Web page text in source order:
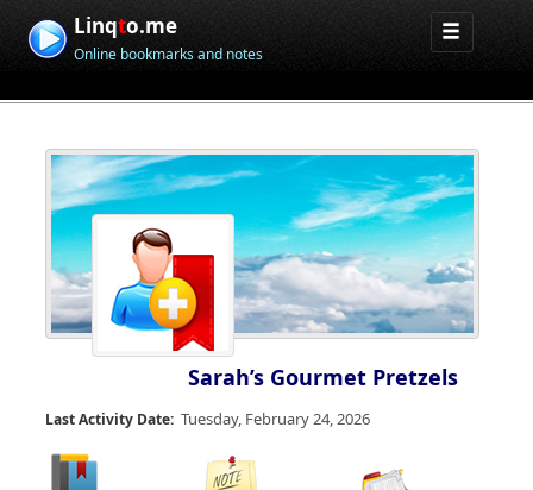
Linqto.me
Online bookmarks and notes
Sarah’s Gourmet Pretzels
Last Activity Date: Tuesday, February 24, 2026